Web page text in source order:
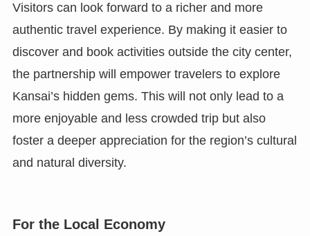
Visitors can look forward to a richer and more
authentic travel experience. By making it easier to
discover and book activities outside the city center,
the partnership will empower travelers to explore
Kansai’s hidden gems. This will not only lead to a
more enjoyable and less crowded trip but also
foster a deeper appreciation for the region’s cultural
and natural diversity.
For the Local Economy